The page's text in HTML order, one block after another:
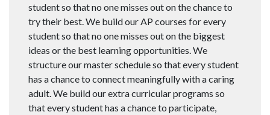
student so that no one misses out on the chance to
try their best. We build our AP courses for every
student so that no one misses out on the biggest
ideas or the best learning opportunities. We
structure our master schedule so that every student
has a chance to connect meaningfully with a caring
adult. We build our extra curricular programs so
that every student has a chance to participate,